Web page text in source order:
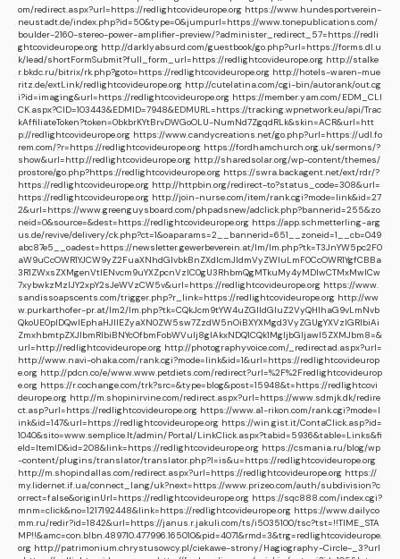
om/redirect.aspx?url=https://redlightcovideurope.org https://www.hundesportverein-
neustadt.de/index.php?id=50&type=0&jumpurl=https://www.tonepublications.com/
boulder-2160-stereo-power-amplifier-preview/?administer_redirect_57=https://redli
ghtcovideurope.org http://darklyabsurd.com/guestbook/go.php?url=https://forms.dl.u
k/lead/shortFormSubmit?full_form_url=https://redlightcovideurope.org http://stalke
r.bkdc.ru/bitrix/rk.php?goto=https://redlightcovideurope.org http://hotels-waren-mue
ritz.de/extLink/redlightcovideurope.org http://cutelatina.com/cgi-bin/autorank/out.cg
i?id=imaging&url=https://redlightcovideurope.org https://member.yam.com/EDM_CLI
CK.aspx?CID=103443&EDMID=7948&EDMURL=https://tracking.wpnetwork.eu/api/Trac
kAffiliateToken?token=0bkbrKYtBrvDWGoOLU-NumNd7ZgqdRLk&skin=ACR&url=htt
p://redlightcovideurope.org https://www.candycreations.net/go.php?url=https://udl.fo
rem.com/?r=https://redlightcovideurope.org https://fordhamchurch.org.uk/sermons/?
show&url=http://redlightcovideurope.org http://sharedsolar.org/wp-content/themes/
prostore/go.php?https://redlightcovideurope.org https://swra.backagent.net/ext/rdr/?
https://redlightcovideurope.org http://httpbin.org/redirect-to?status_code=308&url=
https://redlightcovideurope.org http://join-nurse.com/item/rank.cgi?mode=link&id=27
2&url=https://www.greenguysboard.com/phpadsnew/adclick.php?bannerid=255&zo
neid=0&source=&dest=https://redlightcovideurope.org https://app.schmetterling-arg
us.de/revive/delivery/ck.php?ct=1&oaparams=2__bannerid=651__zoneid=1__cb=049
abc87e5__oadest=https://newsletter.gewerbeverein.at/lm/lm.php?tk=T3JnYW5pc2F0
aW9uCcOWR1YJCW9yZ2FuaXNhdGlvbkBnZXdlcmJldmVyZWluLmF0CcOWR1YgfCBBa
3R1ZWxsZXMgenVtIENvcm9uYXZpcnVzIC0gU3RhbmQgMTkuMy4yMDIwCTMxMwlCw
7xybwkzMzIJY2xpY2sJeWVzCW5v&url=https://redlightcovideurope.org https://www.
sandissoapscents.com/trigger.php?r_link=https://redlightcovideurope.org http://ww
w.purkarthofer-pr.at/lm2/lm.php?tk=CQkJcm9tYW4uZGlldGluZ2VyQHlhaG9vLmNvb
QkoUE0pIDQwIEphaHJlIEZyaXN0ZW5sw7ZzdW5nOiBXYXMgd3VyZGUgYXVzIGRlbiAi
ZmxhbmtpZXJlbmRlbiBNYcOfbmFobWVuIj8gIAkxNDQ1CQk1MgljbGljawl5ZXMJbm8=&
url=http://redlightcovideurope.org http://photographyvoice.com/_redirectad.aspx?url=
http://www.navi-ohaka.com/rank.cgi?mode=link&id=1&url=https://redlightcovideurop
e.org http://pdcn.co/e/www.www.petdiets.com/redirect?url=%2F%2Fredlightcovideurop
e.org https://r.cochange.com/trk?src=&type=blog&post=15948&t=https://redlightcovi
deurope.org http://m.shopinirvine.com/redirect.aspx?url=https://www.sdmjk.dk/redire
ct.asp?url=https://redlightcovideurope.org https://www.a1-rikon.com/rank.cgi?mode=l
ink&id=147&url=https://redlightcovideurope.org https://win.gist.it/ContaClick.asp?id=
1040&sito=www.semplice.lt/admin/Portal/LinkClick.aspx?tabid=5936&table=Links&fi
eld=ItemID&id=208&link=https://redlightcovideurope.org https://csmania.ru/blog/wp
-content/plugins/translator/translator.php?l=is&u=https://redlightcovideurope.org
http://m.shopindallas.com/redirect.aspx?url=https://redlightcovideurope.org https://
my.lidernet.if.ua/connect_lang/uk?next=https://www.prizeo.com/auth/subdivision?c
orrect=false&originUrl=https://redlightcovideurope.org https://sqc888.com/index.cgi?
mnm=click&no=1217192448&link=https://redlightcovideurope.org https://www.dailyco
mm.ru/redir?id=1842&url=https://janus.r.jakuli.com/ts/i5035100/tsc?tst=!!TIME_STA
MP!!&amc=con.blbn.489710.477996.165010&pid=4071&rmd=3&trg=redlightcovideurope.
org http://patrimonium.chrystusowcy.pl/ciekawe-strony/Hagiography-Circle-_3?url